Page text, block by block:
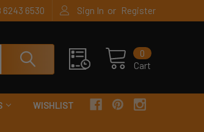
6243 6530 Sign In or Register
Cart
0
WISHLIST